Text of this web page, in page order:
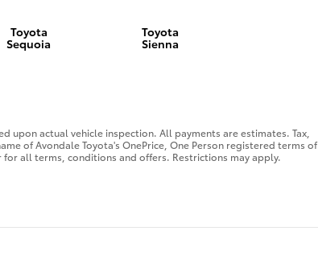
Toyota
Sequoia
Toyota
Sienna
actual vehicle inspection. All payments are estimates. Tax,
of Avondale Toyota's OnePrice, One Person registered terms of
all terms, conditions and offers. Restrictions may apply.